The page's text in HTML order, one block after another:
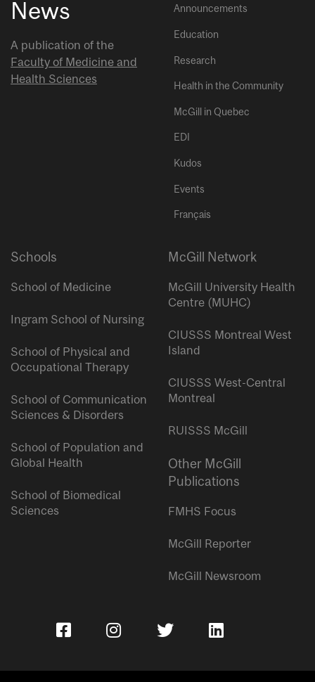
News
A publication of the
Faculty of Medicine and
Health Sciences
Announcements
Education
Research
Health in the Community
McGill in Quebec
EDI
Kudos
Events
Français
Schools
School of Medicine
Ingram School of Nursing
School of Physical and
Occupational Therapy
School of Communication
Sciences & Disorders
School of Population and
Global Health
School of Biomedical
Sciences
McGill Network
McGill University Health
Centre (MUHC)
CIUSSS Montreal West
Island
CIUSSS West-Central
Montreal
RUISSS McGill
Other McGill
Publications
FMHS Focus
McGill Reporter
McGill Newsroom